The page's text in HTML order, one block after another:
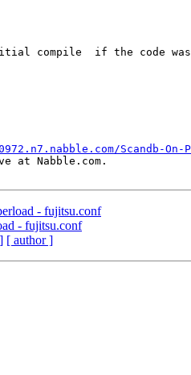
compile  if the code was
Scandb-
at Nabble.com.
- fujitsu.conf
- fujitsu.conf
[ author ]